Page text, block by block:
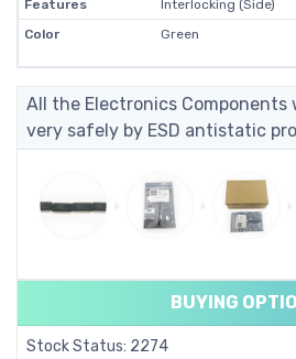
Features
Interlocking (Side)
Color
Green
All the Electronics Components
very safely by ESD antistatic
BUYING
Stock Status: 2274